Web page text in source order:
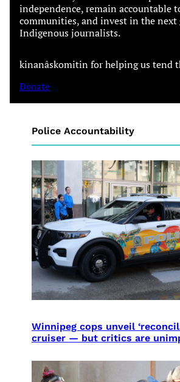
independence, remain accountable
communities, and invest in the next
Indigenous journalists.
kinanâskomitin for helping us tend
Donate
Police Accountability
Winnipeg cops unveil
cruiser — but critics are